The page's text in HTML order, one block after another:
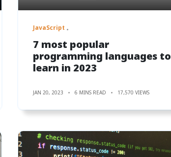
JavaScript
7 most popular
programming languages to
learn in 2023
JAN 20, 2023 6 MINS READ 17,570 VIEWS